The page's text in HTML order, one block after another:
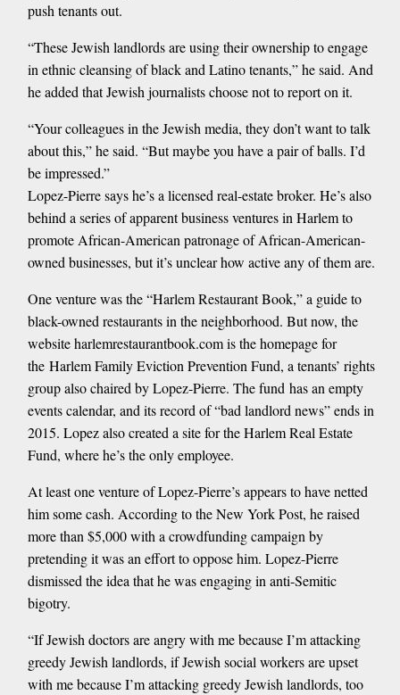
push tenants out.
“These Jewish landlords are using their ownership to engage
in ethnic cleansing of black and Latino tenants,” he said. And
he added that Jewish journalists choose not to report on it.
“Your colleagues in the Jewish media, they don’t want to talk
about this,” he said. “But maybe you have a pair of balls. I’d
be impressed.”
Lopez-Pierre says he’s a licensed real-estate broker. He’s also
behind a series of apparent business ventures in Harlem to
promote African-American patronage of African-American-
owned businesses, but it’s unclear how active any of them are.
One venture was the “Harlem Restaurant Book,” a guide to
black-owned restaurants in the neighborhood. But now, the
website harlemrestaurantbook.com is the homepage for
the Harlem Family Eviction Prevention Fund, a tenants’ rights
group also chaired by Lopez-Pierre. The fund has an empty
events calendar, and its record of “bad landlord news” ends in
2015. Lopez also created a site for the Harlem Real Estate
Fund, where he’s the only employee.
At least one venture of Lopez-Pierre’s appears to have netted
him some cash. According to the New York Post, he raised
more than $5,000 with a crowdfunding campaign by
pretending it was an effort to oppose him. Lopez-Pierre
dismissed the idea that he was engaging in anti-Semitic
bigotry.
“If Jewish doctors are angry with me because I’m attacking
greedy Jewish landlords, if Jewish social workers are upset
with me because I’m attacking greedy Jewish landlords, too